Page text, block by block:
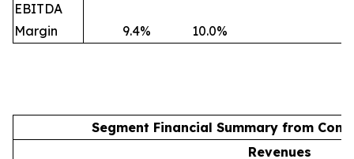
EBITDA
Margin
9.4% 10.0%
Segment Financial Summary from
Revenues